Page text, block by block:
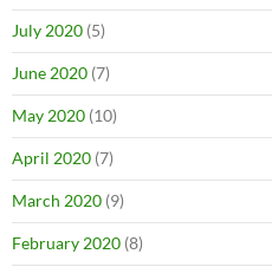
July 2020 (5)
June 2020 (7)
May 2020 (10)
April 2020 (7)
March 2020 (9)
February 2020 (8)